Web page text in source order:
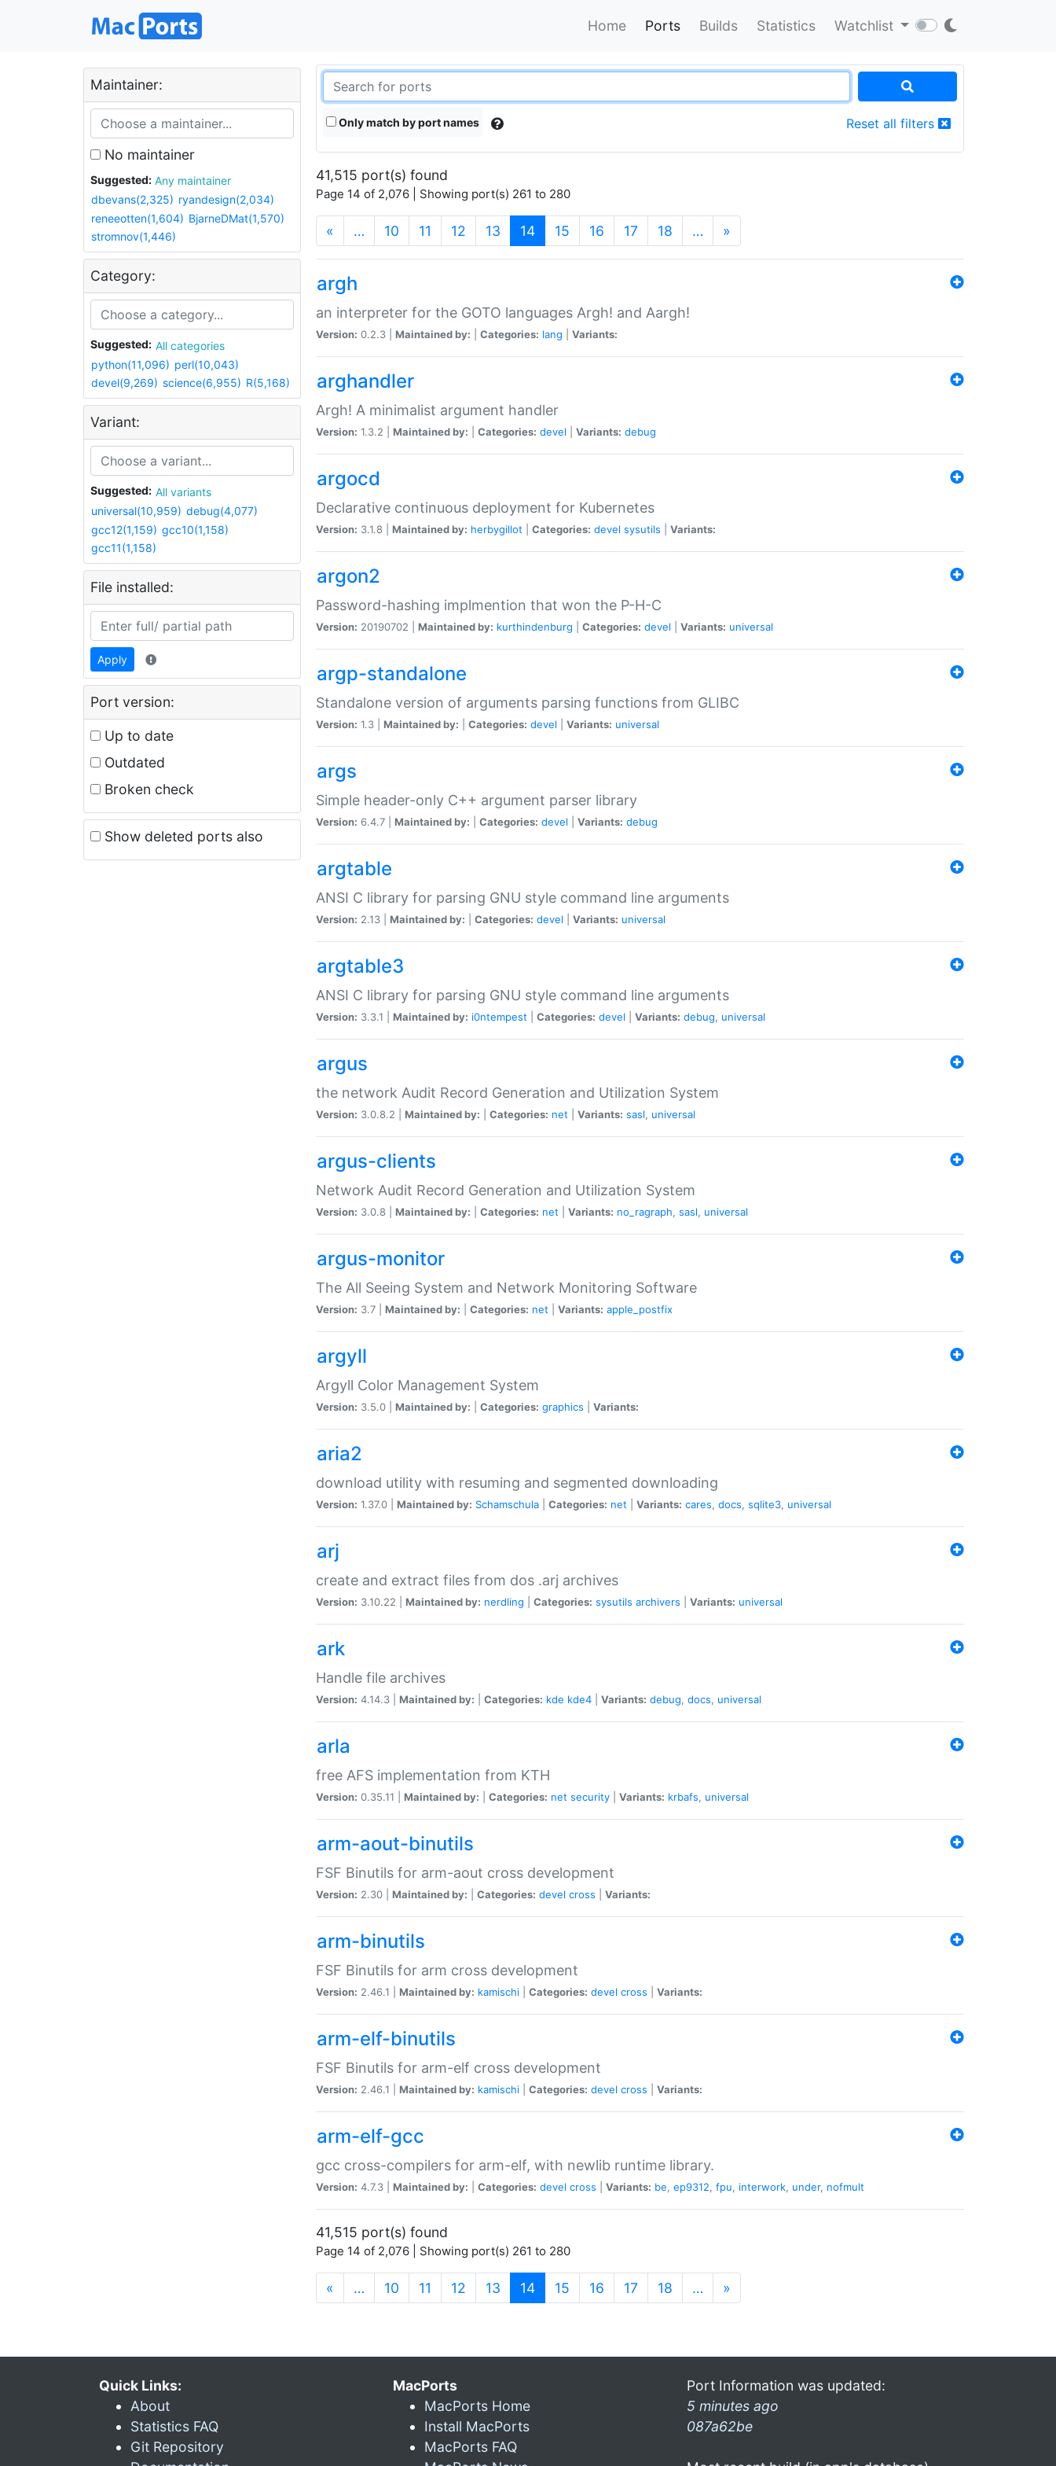
Home Ports Builds Statistics Watchlist
Maintainer:
No maintainer
Suggested:
Any maintainer
dbevans(2,325) ryandesign(2,034)
reneeotten(1,604) BjarneDMat(1,570)
stromnov(1,446)
Category:
Suggested:
All categories
python(11,096) perl(10,043)
devel(9,269) science(6,955) R(5,168)
Variant:
Suggested:
All variants
universal(10,959) debug(4,077)
gcc12(1,159) gcc10(1,158)
gcc11(1,158)
File installed:
Apply
Port version:
Up to date
Outdated
Broken check
Show deleted ports also
Only match by port names Reset all filters
41,515 port(s) found
Page 14 of 2,076 | Showing port(s) 261 to 280
« … 10 11 12 13 14(current)
15 16 17 18 … »
argh
an interpreter for the GOTO languages Argh! and Aargh!
Version: 0.2.3 | Maintained by: Categories: lang Variants:
arghandler
Argh! A minimalist argument handler
Version: 1.3.2 | Maintained by: Categories: devel Variants: debug
argocd
Declarative continuous deployment for Kubernetes
Version: 3.1.8 | Maintained by: herbygillot Categories: devel sysutils Variants:
argon2
Password-hashing implmention that won the P-H-C
Version: 20190702 | Maintained by: kurthindenburg Categories: devel Variants: universal
argp-standalone
Standalone version of arguments parsing functions from GLIBC
Version: 1.3 | Maintained by: Categories: devel Variants: universal
args
Simple header-only C++ argument parser library
Version: 6.4.7 | Maintained by: Categories: devel Variants: debug
argtable
ANSI C library for parsing GNU style command line arguments
Version: 2.13 | Maintained by: Categories: devel Variants: universal
argtable3
ANSI C library for parsing GNU style command line arguments
Version: 3.3.1 | Maintained by: i0ntempest Categories: devel Variants: debug, universal
argus
the network Audit Record Generation and Utilization System
Version: 3.0.8.2 | Maintained by: Categories: net Variants: sasl, universal
argus-clients
Network Audit Record Generation and Utilization System
Version: 3.0.8 | Maintained by: Categories: net Variants: no_ragraph, sasl, universal
argus-monitor
The All Seeing System and Network Monitoring Software
Version: 3.7 | Maintained by: Categories: net Variants: apple_postfix
argyll
Argyll Color Management System
Version: 3.5.0 | Maintained by: Categories: graphics Variants:
aria2
download utility with resuming and segmented downloading
Version: 1.37.0 | Maintained by: Schamschula Categories: net Variants: cares, docs, sqlite3, universal
arj
create and extract files from dos .arj archives
Version: 3.10.22 | Maintained by: nerdling Categories: sysutils archivers Variants: universal
ark
Handle file archives
Version: 4.14.3 | Maintained by: Categories: kde kde4 Variants: debug, docs, universal
arla
free AFS implementation from KTH
Version: 0.35.11 | Maintained by: Categories: net security Variants: krbafs, universal
arm-aout-binutils
FSF Binutils for arm-aout cross development
Version: 2.30 | Maintained by: Categories: devel cross Variants:
arm-binutils
FSF Binutils for arm cross development
Version: 2.46.1 | Maintained by: kamischi Categories: devel cross Variants:
arm-elf-binutils
FSF Binutils for arm-elf cross development
Version: 2.46.1 | Maintained by: kamischi Categories: devel cross Variants:
arm-elf-gcc
gcc cross-compilers for arm-elf, with newlib runtime library.
Version: 4.7.3 | Maintained by: Categories: devel cross Variants: be, ep9312, fpu, interwork, under, nofmult
41,515 port(s) found
Page 14 of 2,076 | Showing port(s) 261 to 280
« … 10 11 12 13 14(current)
15 16 17 18 … »
Quick Links:
About
Statistics FAQ
Git Repository
MacPorts
MacPorts Home
Install MacPorts
MacPorts FAQ
Port Information was updated:
5 minutes ago
087a62be